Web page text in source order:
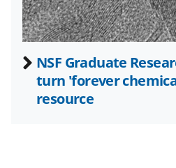
NSF Graduate
turn 'forever
resource